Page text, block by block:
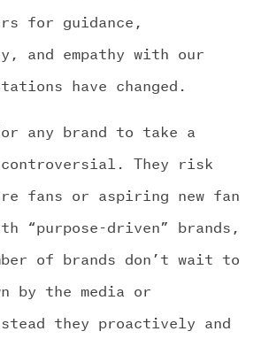
for guidance,
and empathy with our
have changed.
any brand to take a
They risk
fans or aspiring new fan
“purpose-driven” brands,
of brands don’t wait to
by the media or
they proactively and